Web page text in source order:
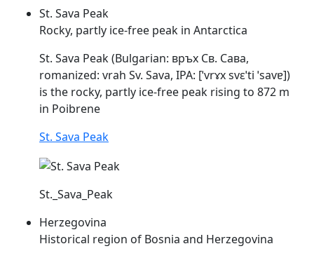
St. Sava Peak
Rocky, partly ice-free peak in Antarctica
St. Sava Peak (Bulgarian: връх Св. Сава,
romanized: vrah Sv. Sava, IPA: [ˈvrɤx svɛˈti ˈsavɐ])
is the rocky, partly ice-free peak rising to 872 m
in Poibrene
St. Sava Peak
St._Sava_Peak
Herzegovina
Historical region of Bosnia and Herzegovina